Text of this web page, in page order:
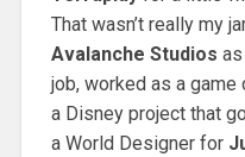
That wasn’t really my
Avalanche Studios
job, worked as a
a Disney project that
a World Designer for